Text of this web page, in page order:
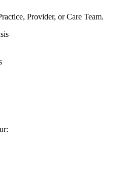
Provider, or Care Team.